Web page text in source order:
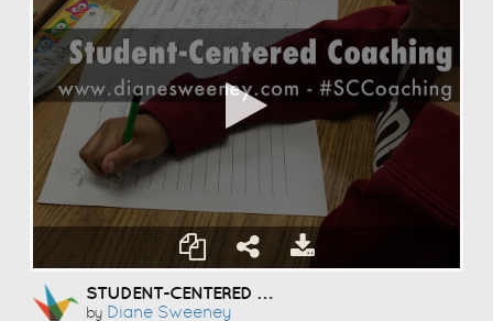
STUDENT-CENTERED COACHING
by Diane Sweeney